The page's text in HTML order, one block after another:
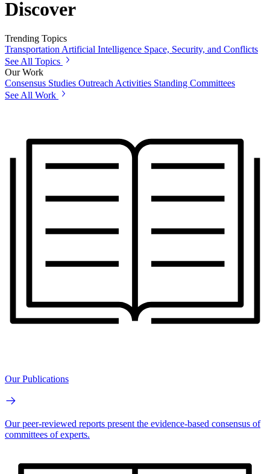
Discover
Trending Topics
TransportationArtificial Intelligence Space, Security, and Conflicts
See All Topics
Our Work
Consensus Studies Outreach Activities Standing Committees
See All Work
Our Publications
Our peer-reviewed reports present the evidence-based consensus of
committees of experts.